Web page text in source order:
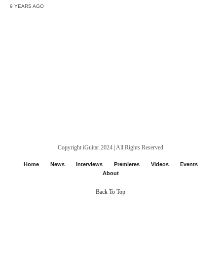
9 YEARS AGO
Copyright iGuitar 2024 | All Rights Reserved
Home News Interviews Premieres Videos
Events
About
Back To Top